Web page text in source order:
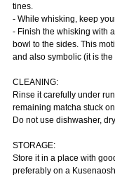
tines.
- While whisking, keep
- Finish the whisking with
bowl to the sides. This
and also symbolic (it is the
CLEANING:
Rinse it carefully under
remaining matcha stuck
Do not use dishwasher,
STORAGE:
Store it in a place with
preferably on a